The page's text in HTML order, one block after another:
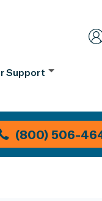
Support
(800) 506-